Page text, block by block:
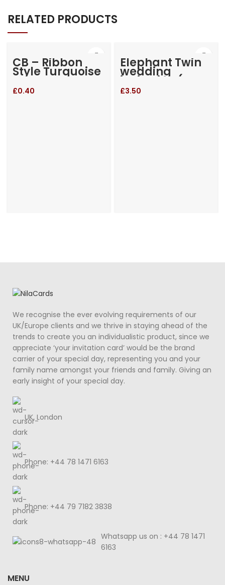
RELATED PRODUCTS
CB – Ribbon
Style Turquoise
£0.40
Elephant Twin
wedding
invitation (RM-
655)
£3.50
We recognise the ever evolving requirements of our
UK/Europe clients and we thrive in staying ahead of the
trends to create you an individualistic product, since we
appreciate ‘your invitation card’ would be the brand
carrier of your special day, representing you and your
family name amongst your friends and family. Giving an
early insight of your special day.
UK, London
Phone: +44 78 1471 6163
Phone: +44 79 7182 3838
Whatsapp us on : +44 78 1471
6163
MENU